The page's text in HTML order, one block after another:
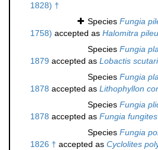
1828) †
Species Fungia
1758) accepted as Halomitra
Species Fungia
1879 accepted as Lobactis
Species Fungia
1878 accepted as Lithophyllon
Species Fungia
1878 accepted as Fungia fungites
Species Fungia
1826 † accepted as Cyclolites